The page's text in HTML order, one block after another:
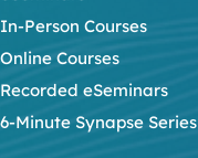
In-Person Courses
Online Courses
Recorded eSeminars
6-Minute Synapse Series